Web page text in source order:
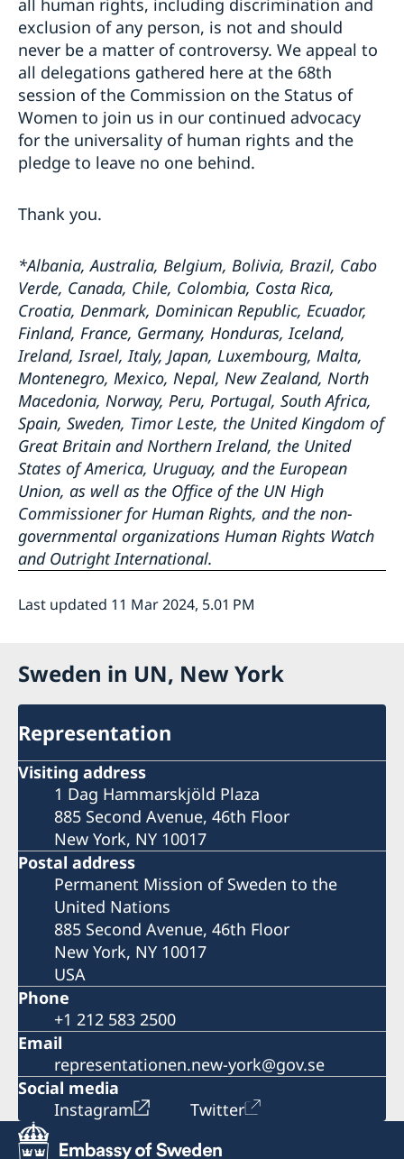
all human rights, including discrimination and
exclusion of any person, is not and should
never be a matter of controversy. We appeal to
all delegations gathered here at the 68th
session of the Commission on the Status of
Women to join us in our continued advocacy
for the universality of human rights and the
pledge to leave no one behind.
Thank you.
*Albania, Australia, Belgium, Bolivia, Brazil, Cabo
Verde, Canada, Chile, Colombia, Costa Rica,
Croatia, Denmark, Dominican Republic, Ecuador,
Finland, France, Germany, Honduras, Iceland,
Ireland, Israel, Italy, Japan, Luxembourg, Malta,
Montenegro, Mexico, Nepal, New Zealand, North
Macedonia, Norway, Peru, Portugal, South Africa,
Spain, Sweden, Timor Leste, the United Kingdom of
Great Britain and Northern Ireland, the United
States of America, Uruguay, and the European
Union, as well as the Office of the UN High
Commissioner for Human Rights, and the non-
governmental organizations Human Rights Watch
and Outright International.
Last updated 11 Mar 2024, 5.01 PM
Sweden in UN, New York
Representation
Visiting address
1 Dag Hammarskjöld Plaza
885 Second Avenue, 46th Floor
New York, NY 10017
Postal address
Permanent Mission of Sweden to the
United Nations
885 Second Avenue, 46th Floor
New York, NY 10017
USA
Phone
+1 212 583 2500
Email
representationen.new-york@gov.se
Social media
Instagram
Twitter